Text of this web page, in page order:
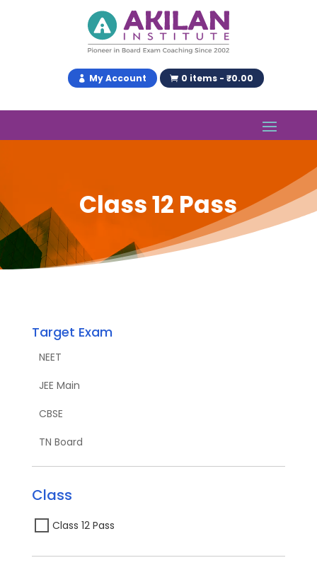
My Account 0 items - ₹0.00
Class 12 Pass
Target Exam
NEET
JEE Main
CBSE
TN Board
Class
Class 12 Pass